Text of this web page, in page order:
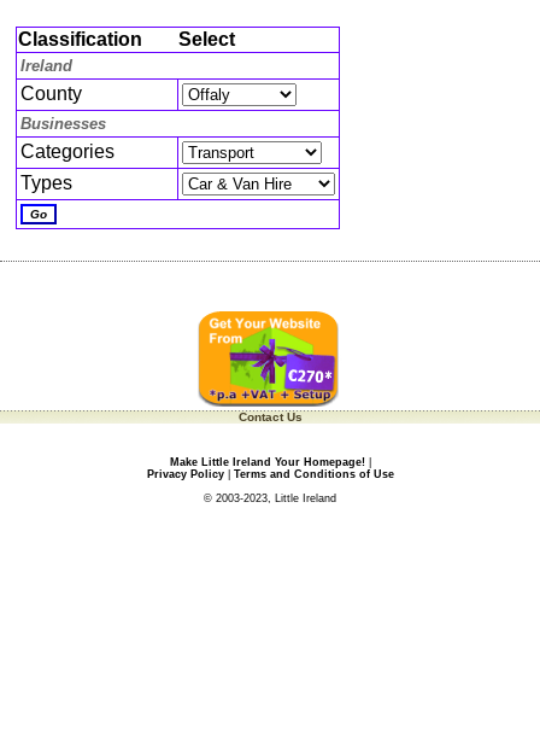
Classification Select
Ireland
County
Businesses
Categories
Types
Contact Us
Make Little Ireland Your Homepage!|
Privacy Policy| Terms and Conditions of Use
© 2003-2023, Little Ireland